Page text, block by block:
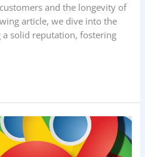
and the longevity of
article, we dive into the
solid reputation, fostering